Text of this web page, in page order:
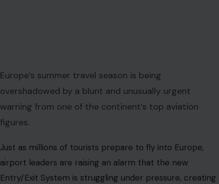
Europe’s summer travel season is being
overshadowed by a blunt and unusually urgent
warning from one of the continent’s top aviation
figures.
Just as millions of tourists prepare to fly into Europe,
airport leaders are raising an alarm that the new
Entry/Exit System is struggling under pressure, creating